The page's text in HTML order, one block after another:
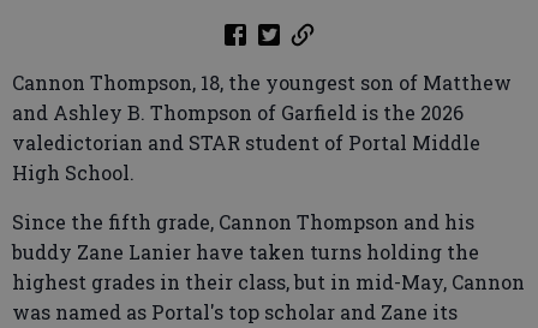
Cannon Thompson, 18, the youngest son of Matthew
and Ashley B. Thompson of Garfield is the 2026
valedictorian and STAR student of Portal Middle
High School.
Since the fifth grade, Cannon Thompson and his
buddy Zane Lanier have taken turns holding the
highest grades in their class, but in mid-May, Cannon
was named as Portal's top scholar and Zane its